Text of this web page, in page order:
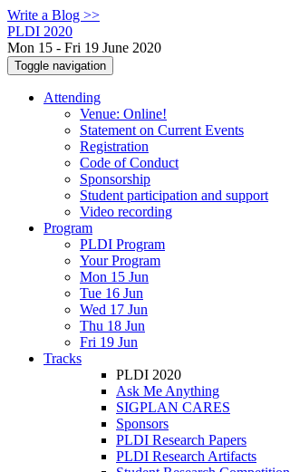
Write a Blog >>
PLDI 2020
Mon 15 - Fri 19 June 2020
Toggle navigation
Attending
Venue: Online!
Statement on Current Events
Registration
Code of Conduct
Sponsorship
Student participation and support
Video recording
Program
PLDI Program
Your Program
Mon 15 Jun
Tue 16 Jun
Wed 17 Jun
Thu 18 Jun
Fri 19 Jun
Tracks
PLDI 2020
Ask Me Anything
SIGPLAN CARES
Sponsors
PLDI Research Papers
PLDI Research Artifacts